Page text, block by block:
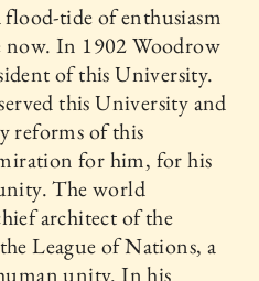
tide of enthusiasm
now. In 1902 Woodrow
of this University.
this University and
reforms of this
for him, for his
The world
architect of the
League of Nations, a
unity. In his